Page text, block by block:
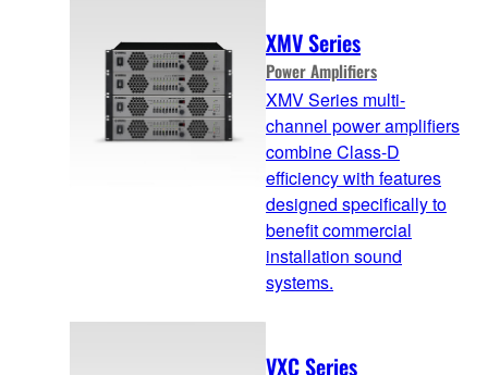
XMV Series
Power Amplifiers
XMV Series multi-
channel power amplifiers
combine Class-D
efficiency with features
designed specifically to
benefit commercial
installation sound
systems.
VXC Series